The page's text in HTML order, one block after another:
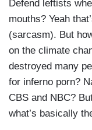
Defend leftists
mouths? Yeah
(sarcasm). But
on the climate
destroyed many
for inferno porn?
CBS and NBC?
what’s basically